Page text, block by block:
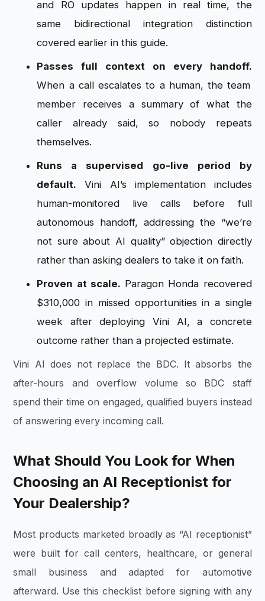
and RO updates happen in real time, the
same bidirectional integration distinction
covered earlier in this guide.
Passes full context on every handoff.
When a call escalates to a human, the team
member receives a summary of what the
caller already said, so nobody repeats
themselves.
Runs a supervised go-live period by
default. Vini AI’s implementation includes
human-monitored live calls before full
autonomous handoff, addressing the “we’re
not sure about AI quality” objection directly
rather than asking dealers to take it on faith.
Proven at scale. Paragon Honda recovered
$310,000 in missed opportunities in a single
week after deploying Vini AI, a concrete
outcome rather than a projected estimate.
Vini AI does not replace the BDC. It absorbs the
after-hours and overflow volume so BDC staff
spend their time on engaged, qualified buyers instead
of answering every incoming call.
What Should You Look for When
Choosing an AI Receptionist for
Your Dealership?
Most products marketed broadly as “AI receptionist”
were built for call centers, healthcare, or general
small business and adapted for automotive
afterward. Use this checklist before signing with any